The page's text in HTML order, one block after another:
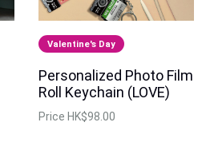
Valentine's Day
Personalized Photo Film
Roll Keychain (LOVE)
Price HK$98.00